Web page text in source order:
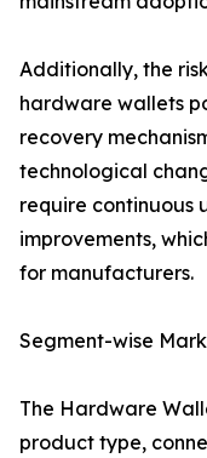
Additionally, the
hardware wallets
recovery
technological
require continuous
improvements,
for manufacturers.
Segment-wise
The Hardware
product type,